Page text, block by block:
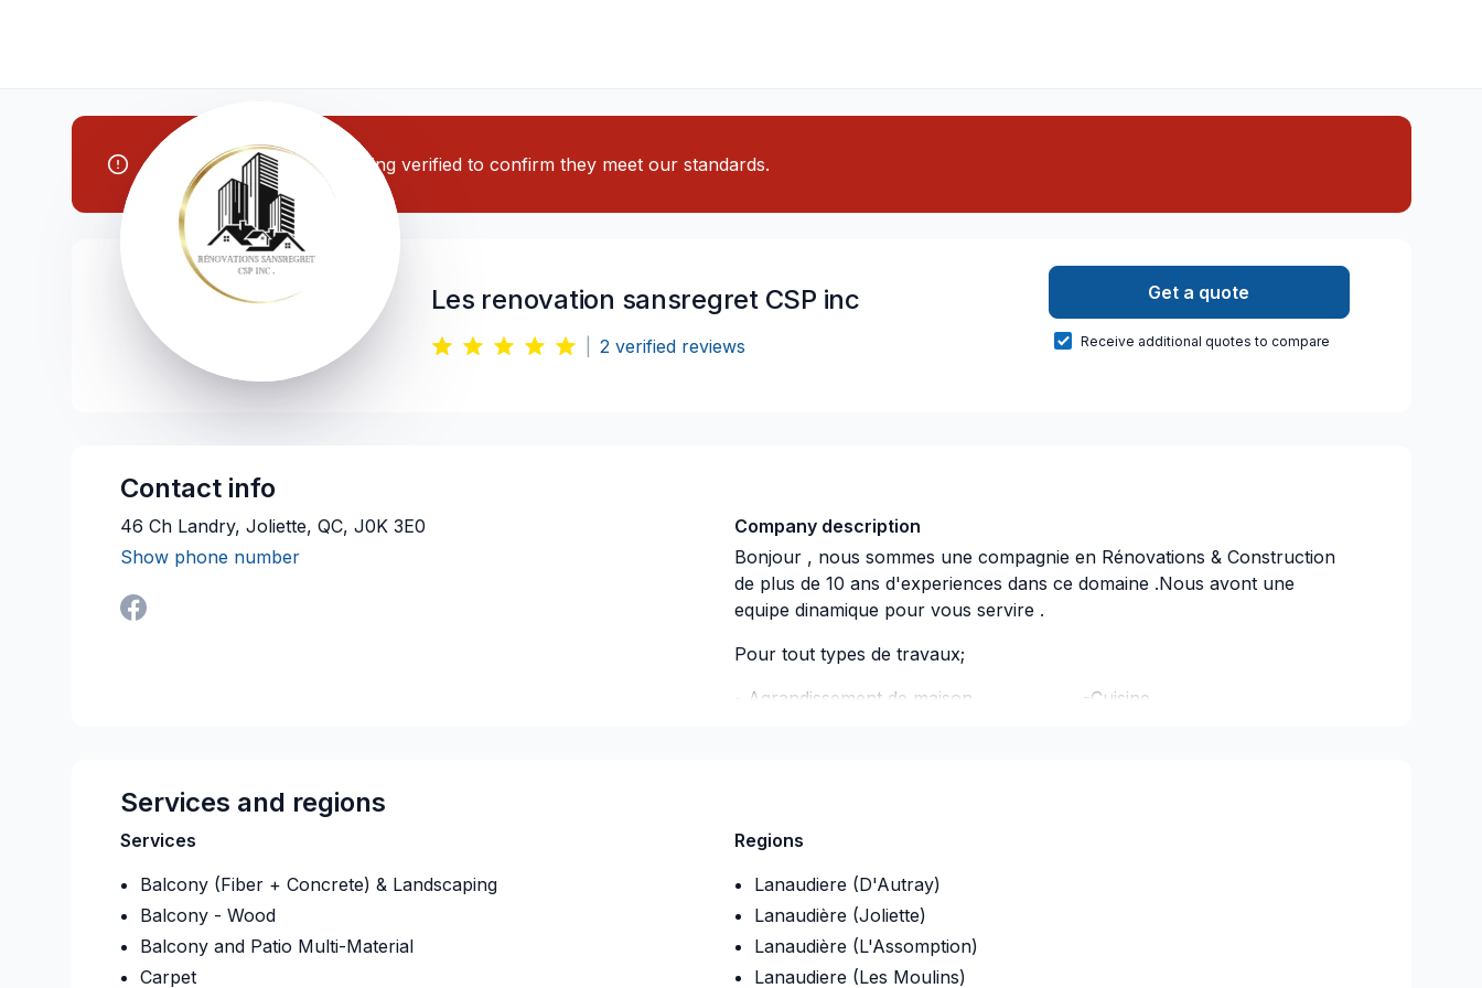
Note: This contractor is being verified to confirm they meet our standards.
Les renovation sansregret CSP inc
2 verified reviews
Get a quote
Receive additional quotes to compare
Contact info
46 Ch Landry, Joliette, QC, J0K 3E0
Show phone number
Company description
Bonjour , nous sommes une compagnie en Rénovations & Construction
de plus de 10 ans d'experiences dans ce domaine .Nous avont une
equipe dinamique pour vous servire .
Pour tout types de travaux;
- Agrandissement de maison -Cuisine
- Excavation & Drain francais -Porte et Fenetre
- Rénovations complete -Toiture
-Ect.......
Services and regions
Services
Balcony (Fiber + Concrete) & Landscaping
Balcony - Wood
Balcony and Patio Multi-Material
Carpet
Regions
Lanaudiere (D'Autray)
Lanaudière (Joliette)
Lanaudière (L'Assomption)
Lanaudiere (Les Moulins)